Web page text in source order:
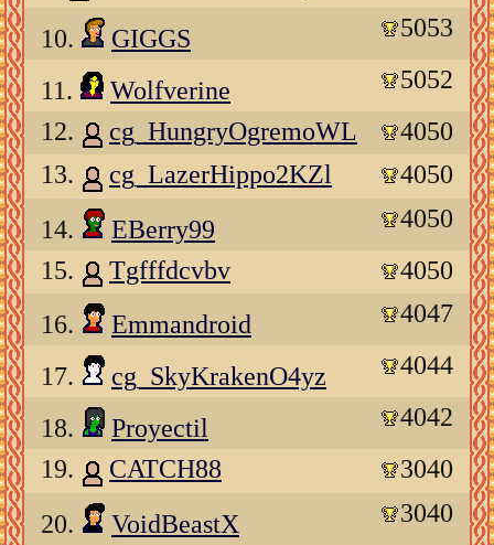
10.
GIGGS 5053
11. Wolfverine
5052
12.
cg_HungryOgremoWL
4050
13.
cg_LazerHippo2KZl
4050
14.
EBerry99
4050
15.
Tgfffdcvbv
4050
16.
Emmandroid 4047
17. cg_SkyKrakenO4yz 4044
18. Proyectil
4042
19.
CATCH88
3040
20.
VoidBeastX
3040